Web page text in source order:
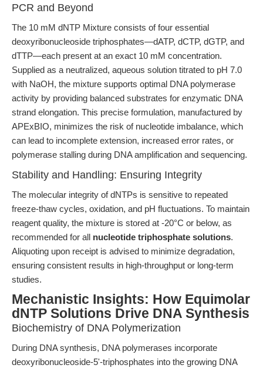
PCR and Beyond
The 10 mM dNTP Mixture consists of four essential
deoxyribonucleoside triphosphates—dATP, dCTP, dGTP, and
dTTP—each present at an exact 10 mM concentration.
Supplied as a neutralized, aqueous solution titrated to pH 7.0
with NaOH, the mixture supports optimal DNA polymerase
activity by providing balanced substrates for enzymatic DNA
strand elongation. This precise formulation, manufactured by
APExBIO, minimizes the risk of nucleotide imbalance, which
can lead to incomplete extension, increased error rates, or
polymerase stalling during DNA amplification and sequencing.
Stability and Handling: Ensuring Integrity
The molecular integrity of dNTPs is sensitive to repeated
freeze-thaw cycles, oxidation, and pH fluctuations. To maintain
reagent quality, the mixture is stored at -20°C or below, as
recommended for all nucleotide triphosphate solutions.
Aliquoting upon receipt is advised to minimize degradation,
ensuring consistent results in high-throughput or long-term
studies.
Mechanistic Insights: How Equimolar
dNTP Solutions Drive DNA Synthesis
Biochemistry of DNA Polymerization
During DNA synthesis, DNA polymerases incorporate
deoxyribonucleoside-5'-triphosphates into the growing DNA